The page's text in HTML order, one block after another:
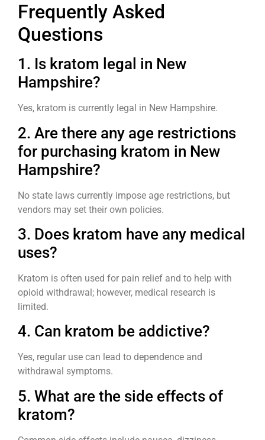
Frequently Asked
Questions
1. Is kratom legal in New
Hampshire?
Yes, kratom is currently legal in New Hampshire.
2. Are there any age restrictions
for purchasing kratom in New
Hampshire?
No state laws currently impose age restrictions, but
vendors may set their own policies.
3. Does kratom have any medical
uses?
Kratom is often used for pain relief and to help with
opioid withdrawal; however, medical research is
limited.
4. Can kratom be addictive?
Yes, regular use can lead to dependence and
withdrawal symptoms.
5. What are the side effects of
kratom?